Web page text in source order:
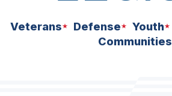
Veterans Defense Youth
Communities